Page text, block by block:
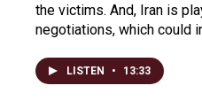
the victims. And, Iran is
negotiations, which could
LISTEN • 13:33